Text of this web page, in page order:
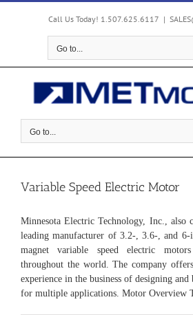
Skip
Call Us Today! 1.507.625.6117 |
Go to...
Go to...
Variable Speed Electric Motor
Minnesota Electric Technology, Inc., also
leading manufacturer of 3.2-, 3.6-, and 6-
magnet variable speed electric
throughout the world. The company
experience in the business of designing
for multiple applications. Motor Overview